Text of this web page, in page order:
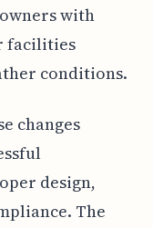
with
facilities
conditions.
changes
design,
The